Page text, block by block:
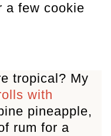
a few cookie
tropical? My
with
pineapple,
rum for a